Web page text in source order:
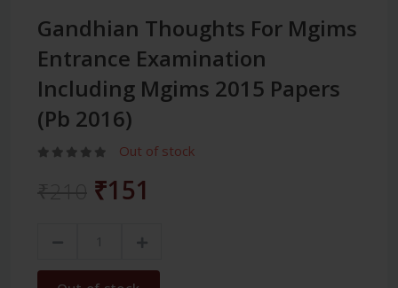
Gandhian Thoughts For Mgims
Entrance Examination
Including Mgims 2015 Papers
(Pb 2016)
Out of stock
₹151